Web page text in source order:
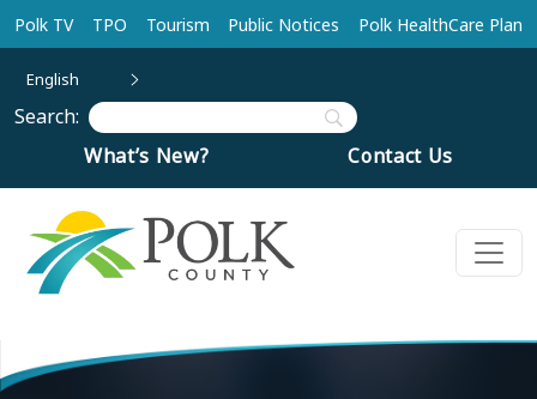
Skip to main content
Polk TV TPO Tourism Public Notices Polk HealthCare Plan
English
Search:
What’s New?
Contact Us